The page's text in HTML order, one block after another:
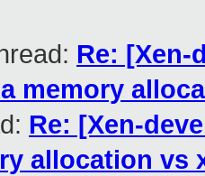
Re: [Xen-
memory
Re: [Xen-
allocation vs